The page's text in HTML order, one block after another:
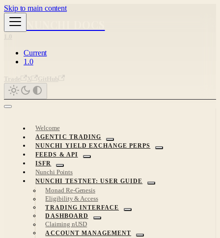
Skip to main content
Current
1.0
Trade X GitHub
Welcome
AGENTIC TRADING
NUNCHI YIELD EXCHANGE PERPS
FEEDS & API
ISFR
Nunchi Points
NUNCHI TESTNET: USER GUIDE
Monad Re-Genesis
Eligibility & Access
TRADING INTERFACE
DASHBOARD
Claiming nUSD
ACCOUNT MANAGEMENT